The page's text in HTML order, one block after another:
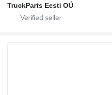
TruckParts Eesti OÜ